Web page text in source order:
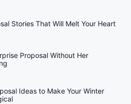
Stories That Will Melt Your Heart
Proposal Without Her
Ideas to Make Your Winter